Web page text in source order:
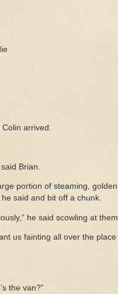
arrived.
Brian.
portion of steaming, golden
said and bit off a chunk.
he said scowling at them.
us fainting all over the place
the van?”